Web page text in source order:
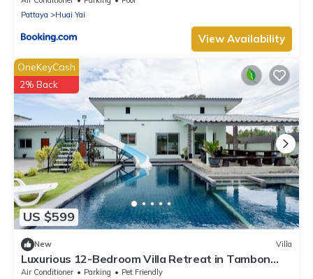
Pattaya
Huai Yai
View Availability
US $599
OneKeyCash
2% Back
New Villa
Luxurious 12-Bedroom Villa Retreat in Tambon
Pong, Thailand
Air Conditioner Parking
Pet Friendly